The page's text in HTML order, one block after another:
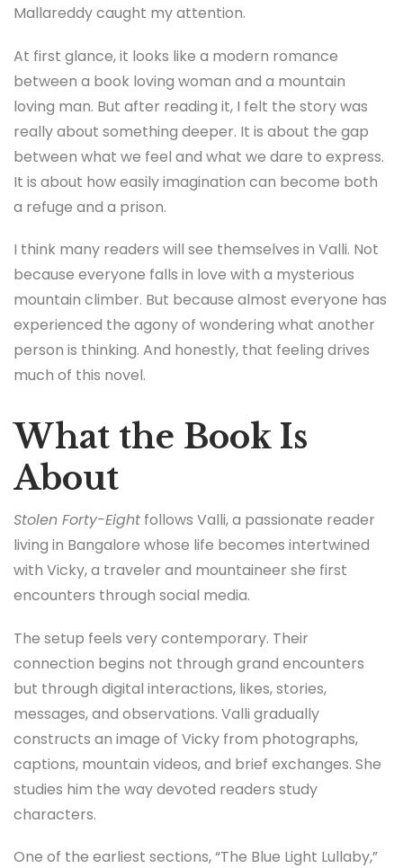
Mallareddy caught my attention.
At first glance, it looks like a modern romance
between a book loving woman and a mountain
loving man. But after reading it, I felt the story was
really about something deeper. It is about the gap
between what we feel and what we dare to express.
It is about how easily imagination can become both
a refuge and a prison.
I think many readers will see themselves in Valli. Not
because everyone falls in love with a mysterious
mountain climber. But because almost everyone has
experienced the agony of wondering what another
person is thinking. And honestly, that feeling drives
much of this novel.
What the Book Is
About
Stolen Forty-Eight follows Valli, a passionate reader
living in Bangalore whose life becomes intertwined
with Vicky, a traveler and mountaineer she first
encounters through social media.
The setup feels very contemporary. Their
connection begins not through grand encounters
but through digital interactions, likes, stories,
messages, and observations. Valli gradually
constructs an image of Vicky from photographs,
captions, mountain videos, and brief exchanges. She
studies him the way devoted readers study
characters.
One of the earliest sections, “The Blue Light Lullaby,”